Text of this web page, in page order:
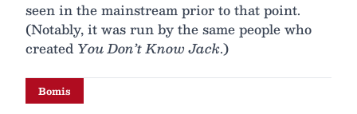
seen in the mainstream prior to that point.
(Notably, it was run by the same people who
created You Don’t Know Jack.)
Bomis